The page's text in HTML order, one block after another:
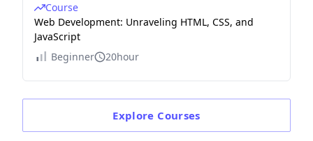
Course
Web Development: Unraveling HTML, CSS, and
JavaScript
Beginner
20hour
Explore Courses